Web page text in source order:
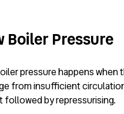
Boiler Pressure
pressure happens
from insufficient
followed by repressurising.